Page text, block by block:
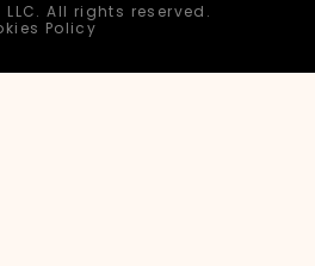
All rights reserved.
Policy